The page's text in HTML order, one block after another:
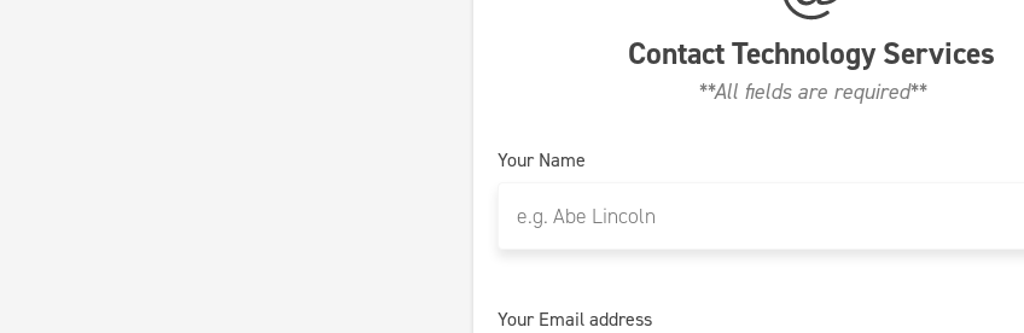
ContactTechnology Services
**All fields are required**
Your Name
Your Email address